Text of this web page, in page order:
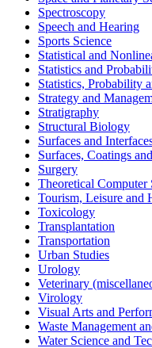
Spectroscopy
Speech and Hearing
Sports Science
Statistical and
Statistics and
Statistics, Probability
Strategy and
Stratigraphy
Structural Biology
Surfaces and
Surfaces, Coatings
Surgery
Theoretical Computer
Tourism, Leisure and
Toxicology
Transplantation
Transportation
Urban Studies
Urology
Veterinary
Virology
Visual Arts and
Waste Management
Water Science and